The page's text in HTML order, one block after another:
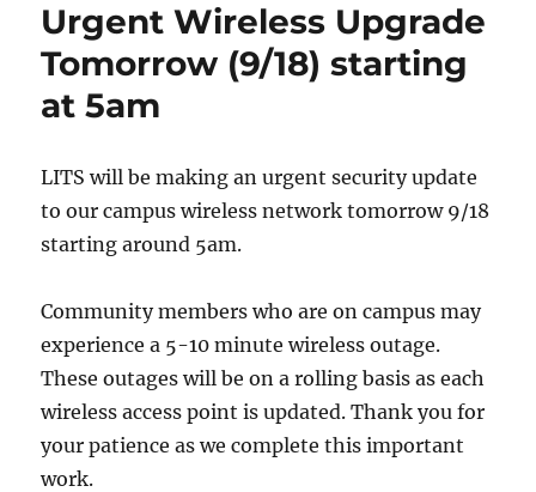
Urgent Wireless Upgrade
Tomorrow (9/18) starting
at 5am
LITS will be making an urgent security update
to our campus wireless network tomorrow 9/18
starting around 5am.
Community members who are on campus may
experience a 5-10 minute wireless outage.
These outages will be on a rolling basis as each
wireless access point is updated. Thank you for
your patience as we complete this important
work.